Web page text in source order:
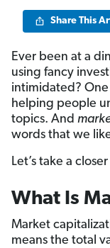
Share This
Ever been at a
using fancy
intimidated?
helping people
topics. And
words that we
Let’s take a
What Is
Market
means the total